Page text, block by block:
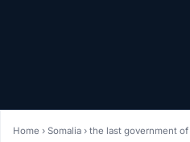
LIVETV
Home ›Somalia ›the last government